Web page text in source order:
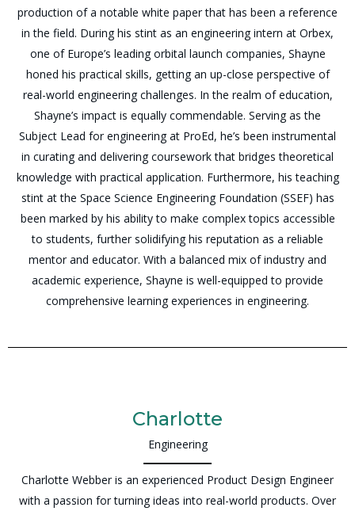
production of a notable white paper that has been a reference
in the field. During his stint as an engineering intern at Orbex,
one of Europe’s leading orbital launch companies, Shayne
honed his practical skills, getting an up-close perspective of
real-world engineering challenges. In the realm of education,
Shayne’s impact is equally commendable. Serving as the
Subject Lead for engineering at ProEd, he’s been instrumental
in curating and delivering coursework that bridges theoretical
knowledge with practical application. Furthermore, his teaching
stint at the Space Science Engineering Foundation (SSEF) has
been marked by his ability to make complex topics accessible
to students, further solidifying his reputation as a reliable
mentor and educator. With a balanced mix of industry and
academic experience, Shayne is well-equipped to provide
comprehensive learning experiences in engineering.
Charlotte
Engineering
Charlotte Webber is an experienced Product Design Engineer
with a passion for turning ideas into real-world products. Over